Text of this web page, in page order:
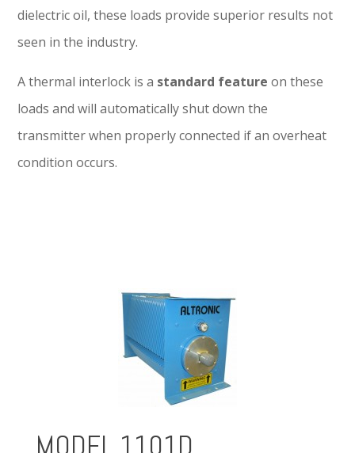
dielectric oil, these loads provide superior results not
seen in the industry.
A thermal interlock is a standard feature on these
loads and will automatically shut down the
transmitter when properly connected if an overheat
condition occurs.